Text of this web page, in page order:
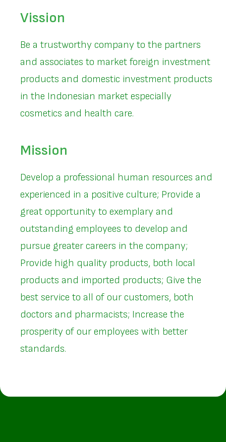
Vission
Be a trustworthy company to the partners
and associates to market foreign investment
products and domestic investment products
in the Indonesian market especially
cosmetics and health care.
Mission
Develop a professional human resources and
experienced in a positive culture; Provide a
great opportunity to exemplary and
outstanding employees to develop and
pursue greater careers in the company;
Provide high quality products, both local
products and imported products; Give the
best service to all of our customers, both
doctors and pharmacists; Increase the
prosperity of our employees with better
standards.